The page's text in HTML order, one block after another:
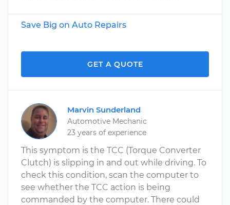
Save Big on Auto Repairs
GET A QUOTE
Marvin Sunderland
Automotive Mechanic
23 years of experience
This symptom is the TCC (Torque Converter
Clutch) is slipping in and out while driving. To
check this condition, scan the computer to
see whether the TCC action is being
commanded by the computer. There could